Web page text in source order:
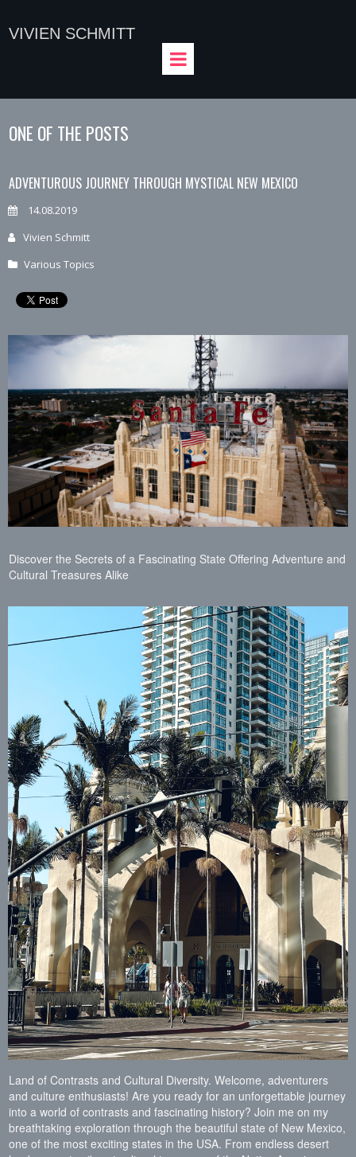
VIVIEN SCHMITT
ONE OF THE POSTS
ADVENTUROUS JOURNEY THROUGH MYSTICAL NEW MEXICO
14.08.2019
Vivien Schmitt
Various Topics
Discover the Secrets of a Fascinating State Offering Adventure and
Cultural Treasures Alike
Land of Contrasts and Cultural Diversity. Welcome, adventurers
and culture enthusiasts! Are you ready for an unforgettable journey
into a world of contrasts and fascinating history? Join me on my
breathtaking exploration through the beautiful state of New Mexico,
one of the most exciting states in the USA. From endless desert